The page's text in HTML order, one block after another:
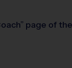
page of